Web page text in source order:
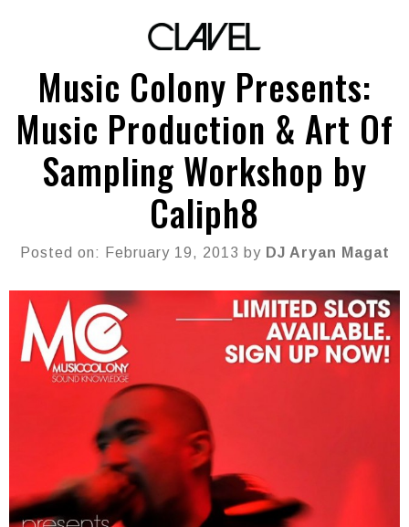
Music Colony Presents:
Music Production & Art Of
Sampling Workshop by
Caliph8
Posted on: February 19, 2013 by DJ Aryan Magat